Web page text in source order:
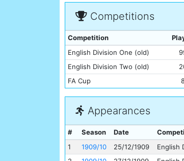
Competitions
Competition
English Division One (old)
English Division Two (old)
FA Cup
Appearances
# Season Date
1
1909/10 25/12/1909 English